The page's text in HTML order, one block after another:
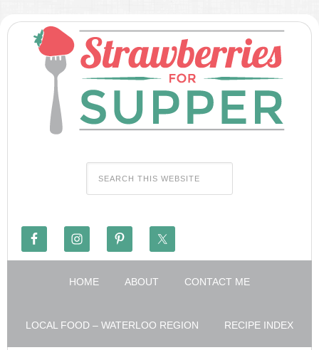
HOME ABOUT CONTACT ME
LOCAL FOOD – WATERLOO REGION RECIPE INDEX